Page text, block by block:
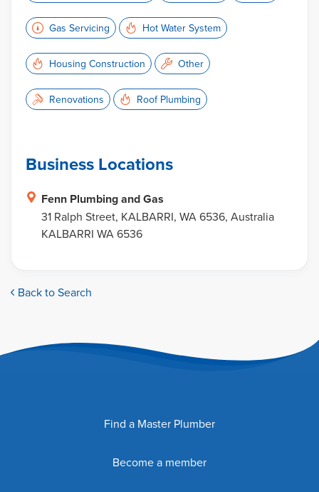
Gas Servicing Hot Water System
Housing Construction Other
Renovations Roof Plumbing
Business Locations
Fenn Plumbing and Gas
31 Ralph Street, KALBARRI, WA 6536, Australia
KALBARRI WA 6536
Back to Search
Find a Master Plumber
Become a member